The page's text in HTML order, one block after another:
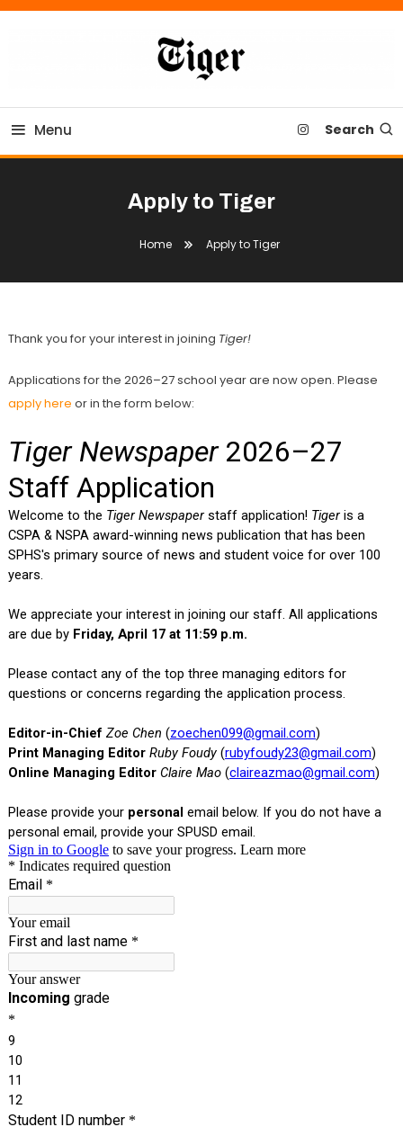
Skip
Tiger Newspaper
Menu Search
Apply to Tiger
Home Apply to Tiger
Thank you for your interest in joining Tiger!
Applications for the 2026–27 school year are now open. Please
apply here or in the form below: